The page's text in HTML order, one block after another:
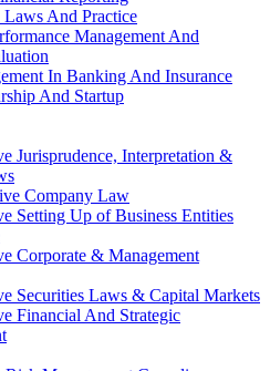
And Practice
Management And
In Banking And Insurance
And Startup
Jurisprudence, Interpretation &
Company Law
Setting Up of Business Entities
Corporate & Management
Securities Laws & Capital Markets
Financial And Strategic